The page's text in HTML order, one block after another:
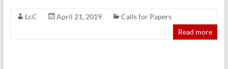
LcC April 21, 2019
Calls for Papers
Read more